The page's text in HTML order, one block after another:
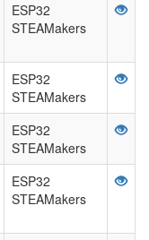
ESP32
STEAMakers
ESP32
STEAMakers
ESP32
STEAMakers
ESP32
STEAMakers